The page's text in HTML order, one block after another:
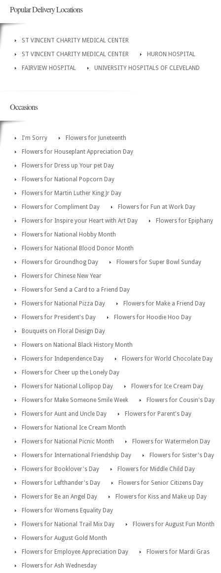
Popular Delivery Locations
ST VINCENT CHARITY MEDICAL CENTER
ST VINCENT CHARITY MEDICAL CENTER
HURON HOSPITAL
FAIRVIEW HOSPITAL
UNIVERSITY HOSPITALS OF CLEVELAND
Occasions
I'm Sorry
Flowers for Juneteenth
Flowers for Houseplant Appreciation Day
Flowers for Dress up Your pet Day
Flowers for National Popcorn Day
Flowers for Martin Luther King Jr Day
Flowers for Compliment Day
Flowers for Fun at Work Day
Flowers for Inspire your Heart with Art Day
Flowers for Epiphany
Flowers for National Hobby Month
Flowers for National Blood Donor Month
Flowers for Groundhog Day
Flowers for Super Bowl Sunday
Flowers for Chinese New Year
Flowers for Send a Card to a Friend Day
Flowers for National Pizza Day
Flowers for Make a Friend Day
Flowers for President's Day
Flowers for Hoodie Hoo Day
Bouquets on Floral Design Day
Flowers on National Black History Month
Flowers for Independence Day
Flowers for World Chocolate Day
Flowers for Cheer up the Lonely Day
Flowers for National Lollipop Day
Flowers for Ice Cream Day
Flowers for Make Someone Smile Week
Flowers for Cousin's Day
Flowers for Aunt and Uncle Day
Flowers for Parent's Day
Flowers for National Ice Cream Month
Flowers for National Picnic Month
Flowers for Watermelon Day
Flowers for International Friendship Day
Flowers for Sister's Day
Flowers for Booklover's Day
Flowers for Middle Child Day
Flowers for Lefthander's Day
Flowers for Senior Citizens Day
Flowers for Be an Angel Day
Flowers for Kiss and Make up Day
Flowers for Womens Equality Day
Flowers for National Trail Mix Day
Flowers for August Fun Month
Flowers for August Gold Month
Flowers for Employee Appreciation Day
Flowers for Mardi Gras
Flowers for Ash Wednesday